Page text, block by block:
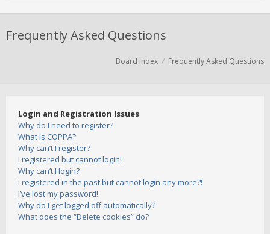
Frequently Asked Questions
Board index Frequently Asked Questions
Login and Registration Issues
Why do I need to register?
What is COPPA?
Why can’t I register?
I registered but cannot login!
Why can’t I login?
I registered in the past but cannot login any more?!
I’ve lost my password!
Why do I get logged off automatically?
What does the “Delete cookies” do?